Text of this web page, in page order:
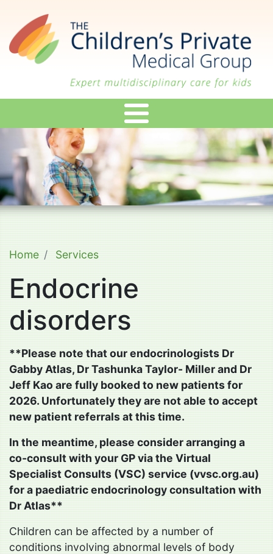
main
content
Home Services
Endocrine
disorders
**Please note that our endocrinologists Dr
Gabby Atlas, Dr Tashunka Taylor- Miller and Dr
Jeff Kao are fully booked to new patients for
2026. Unfortunately they are not able to accept
new patient referrals at this time.
In the meantime, please consider arranging a
co-consult with your GP via the Virtual
Specialist Consults (VSC) service (vvsc.org.au)
for a paediatric endocrinology consultation with
Dr Atlas**
Children can be affected by a number of
conditions involving abnormal levels of body